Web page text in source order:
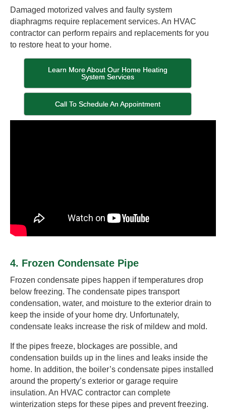
Damaged motorized valves and faulty system
diaphragms require replacement services. An HVAC
contractor can perform repairs and replacements for you
to restore heat to your home.
Learn More About Our Home Heating
System Services
Call To Schedule An Appointment
4. Frozen Condensate Pipe
Frozen condensate pipes happen if temperatures drop
below freezing. The condensate pipes transport
condensation, water, and moisture to the exterior drain to
keep the inside of your home dry. Unfortunately,
condensate leaks increase the risk of mildew and mold.
If the pipes freeze, blockages are possible, and
condensation builds up in the lines and leaks inside the
home. In addition, the boiler’s condensate pipes installed
around the property’s exterior or garage require
insulation. An HVAC contractor can complete
winterization steps for these pipes and prevent freezing.